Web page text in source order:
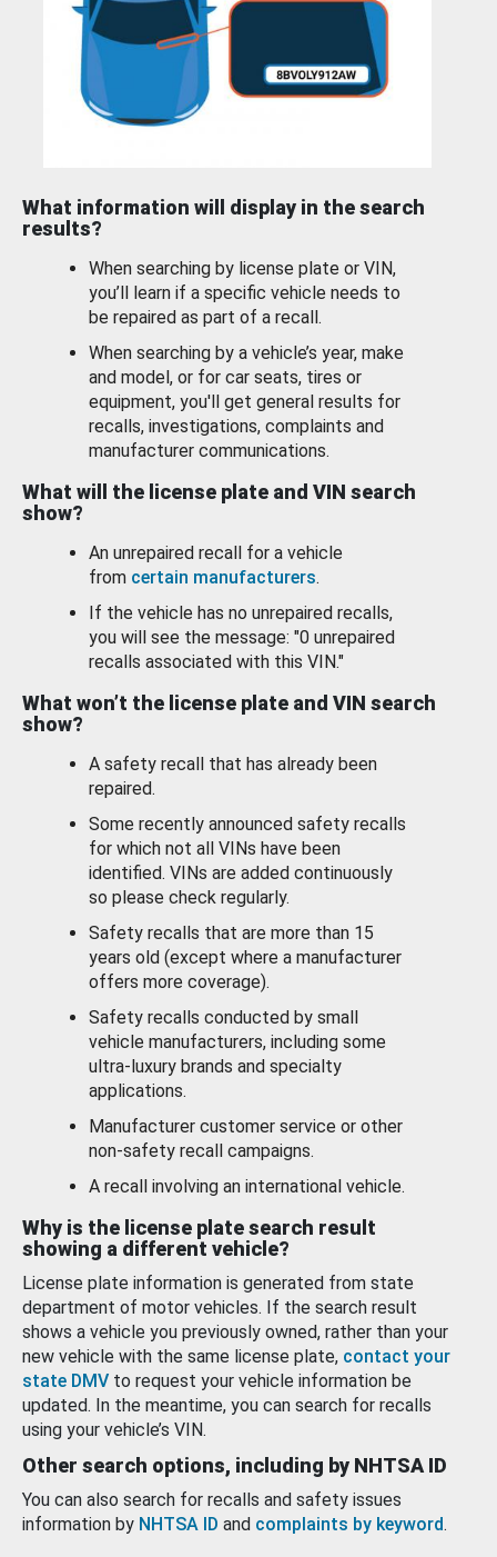
What information will display in the search
results?
When searching by license plate or VIN,
you’ll learn if a specific vehicle needs to
be repaired as part of a recall.
When searching by a vehicle’s year, make
and model, or for car seats, tires or
equipment, you'll get general results for
recalls, investigations, complaints and
manufacturer communications.
What will the license plate and VIN search
show?
An unrepaired recall for a vehicle
from certain manufacturers.
If the vehicle has no unrepaired recalls,
you will see the message: "0 unrepaired
recalls associated with this VIN."
What won’t the license plate and VIN search
show?
A safety recall that has already been
repaired.
Some recently announced safety recalls
for which not all VINs have been
identified. VINs are added continuously
so please check regularly.
Safety recalls that are more than 15
years old (except where a manufacturer
offers more coverage).
Safety recalls conducted by small
vehicle manufacturers, including some
ultra-luxury brands and specialty
applications.
Manufacturer customer service or other
non-safety recall campaigns.
A recall involving an international vehicle.
Why is the license plate search result
showing a different vehicle?
License plate information is generated from state
department of motor vehicles. If the search result
shows a vehicle you previously owned, rather than your
new vehicle with the same license plate, contact your
state DMV to request your vehicle information be
updated. In the meantime, you can search for recalls
using your vehicle’s VIN.
Other search options, including by NHTSA ID
You can also search for recalls and safety issues
information by NHTSA ID and complaints by keyword.